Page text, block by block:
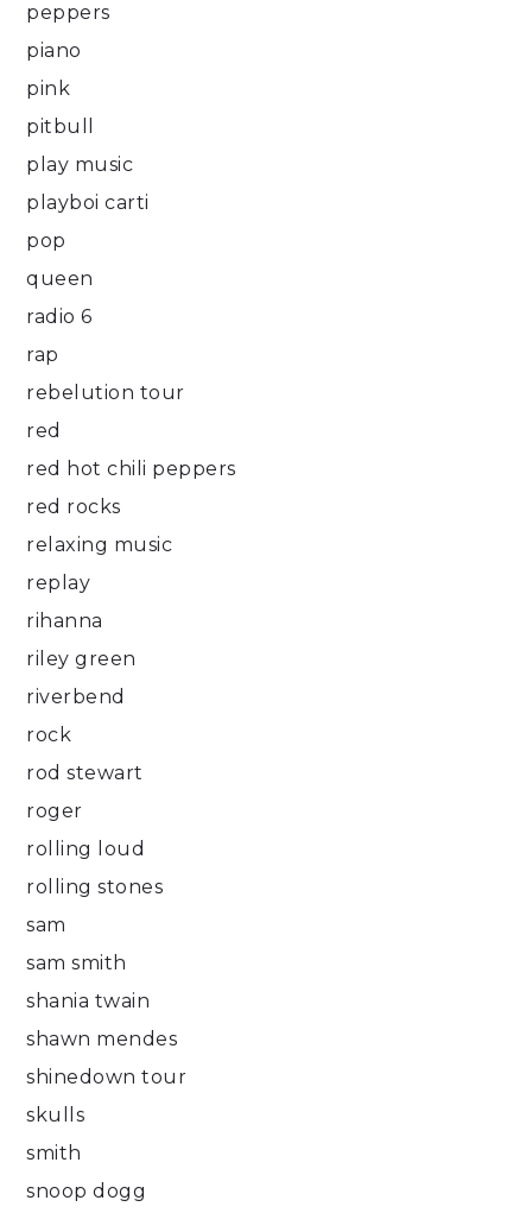
peppers
piano
pink
pitbull
play music
playboi carti
pop
queen
radio 6
rap
rebelution tour
red
red hot chili peppers
red rocks
relaxing music
replay
rihanna
riley green
riverbend
rock
rod stewart
roger
rolling loud
rolling stones
sam
sam smith
shania twain
shawn mendes
shinedown tour
skulls
smith
snoop dogg